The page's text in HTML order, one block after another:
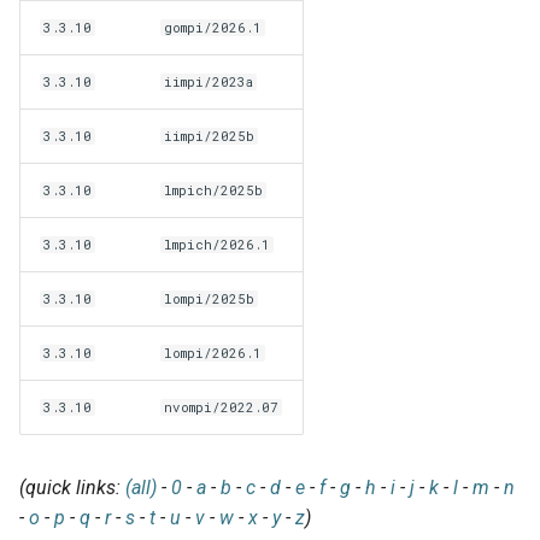
jobs
Tracing installation progress
Writing easyconfig files
3.3.10 gompi/2026.1
3.3.10 iimpi/2023a
3.3.10 iimpi/2025b
3.3.10 lmpich/2025b
3.3.10 lmpich/2026.1
3.3.10 lompi/2025b
3.3.10 lompi/2026.1
3.3.10 nvompi/2022.07
(quick links: (all) - 0 - a - b - c - d - e - f- g - h - i - j - k - l - m - n
- o - p - q - r- s - t - u - v - w -x - y- z)